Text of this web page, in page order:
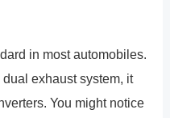
in most automobiles.
exhaust system, it
You might notice